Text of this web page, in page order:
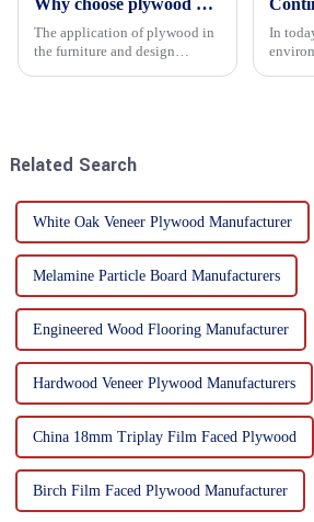
Why choose plywood as the raw material for furniture manufacturing?
The application of plywood in
the furniture and design
In
Related Search
White Oak Veneer Plywood Manufacturer
Melamine Particle Board Manufacturers
Engineered Wood Flooring Manufacturer
Hardwood Veneer Plywood Manufacturers
China 18mm Triplay Film Faced Plywood
Birch Film Faced Plywood Manufacturer